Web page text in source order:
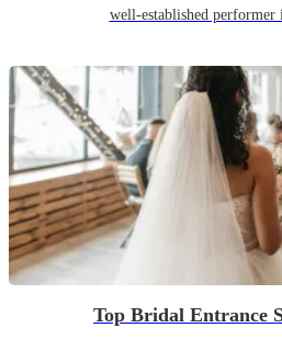
well-established performer
Top Bridal Entrance